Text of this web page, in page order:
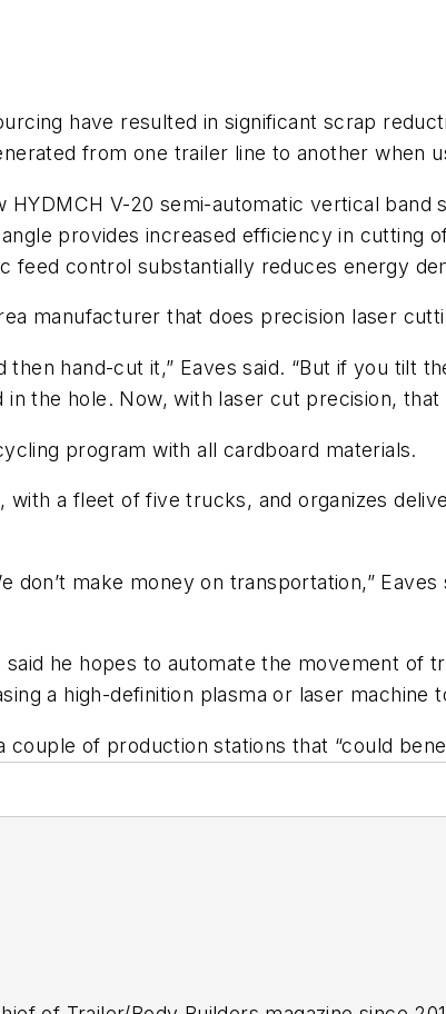
have resulted in significant scrap
from one trailer line to another when
V-20 semi-automatic vertical
provides increased efficiency in cutting
feed control substantially reduces energy
manufacturer that does precision laser
hand-cut it,” Eaves said. “But if you tilt
the hole. Now, with laser cut precision, that
program with all cardboard materials.
a fleet of five trucks, and organizes
don’t make money on transportation,”
he hopes to automate the movement of
a high-definition plasma or laser
of production stations that “could